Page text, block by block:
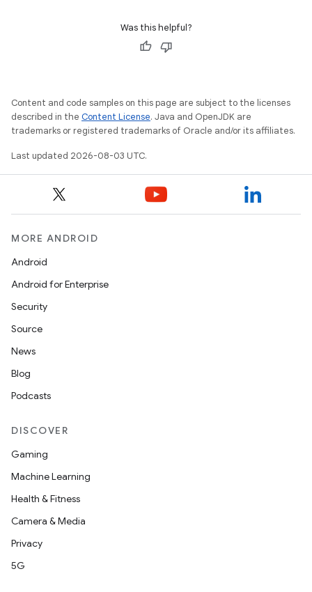
Was this helpful?
Content and code samples on this page are subject to the licenses
described in the Content License. Java and OpenJDK are
trademarks or registered trademarks of Oracle and/or its affiliates.
Last updated 2026-08-03 UTC.
MORE ANDROID
Android
Android for Enterprise
Security
Source
News
Blog
Podcasts
DISCOVER
Gaming
Machine Learning
Health & Fitness
Camera & Media
Privacy
5G